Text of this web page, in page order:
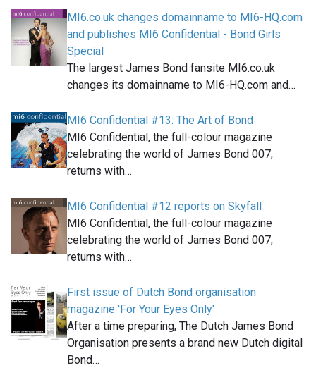
MI6.co.uk changes domainname to MI6-HQ.com
and publishes MI6 Confidential - Bond Girls
Special
The largest James Bond fansite MI6.co.uk
changes its domainname to MI6-HQ.com and…
MI6 Confidential #13: The Art of Bond
MI6 Confidential, the full-colour magazine
celebrating the world of James Bond 007,
returns with…
MI6 Confidential #12 reports on Skyfall
MI6 Confidential, the full-colour magazine
celebrating the world of James Bond 007,
returns with…
First issue of Dutch Bond organisation
magazine 'For Your Eyes Only'
After a time preparing, The Dutch James Bond
Organisation presents a brand new Dutch digital
Bond…